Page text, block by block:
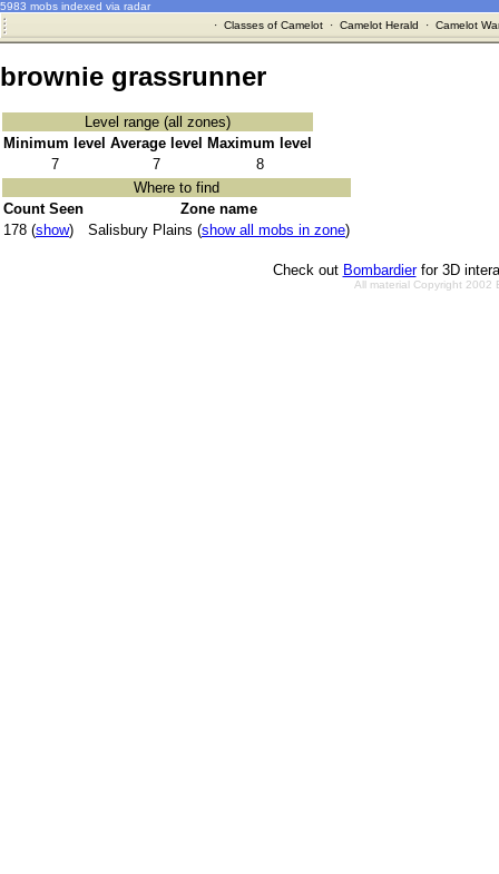
5983 mobs indexed via radar
· Classes of Camelot· Camelot Herald · Camelot
brownie grassrunner
Level range (all zones)
Minimum level Average level
Maximum level
7
7
8
Where to find
Count Seen
Zone name
178 (show) Salisbury Plains (show all mobs in zone)
Check out Bombardierfor 3D
All material Copyright 2002